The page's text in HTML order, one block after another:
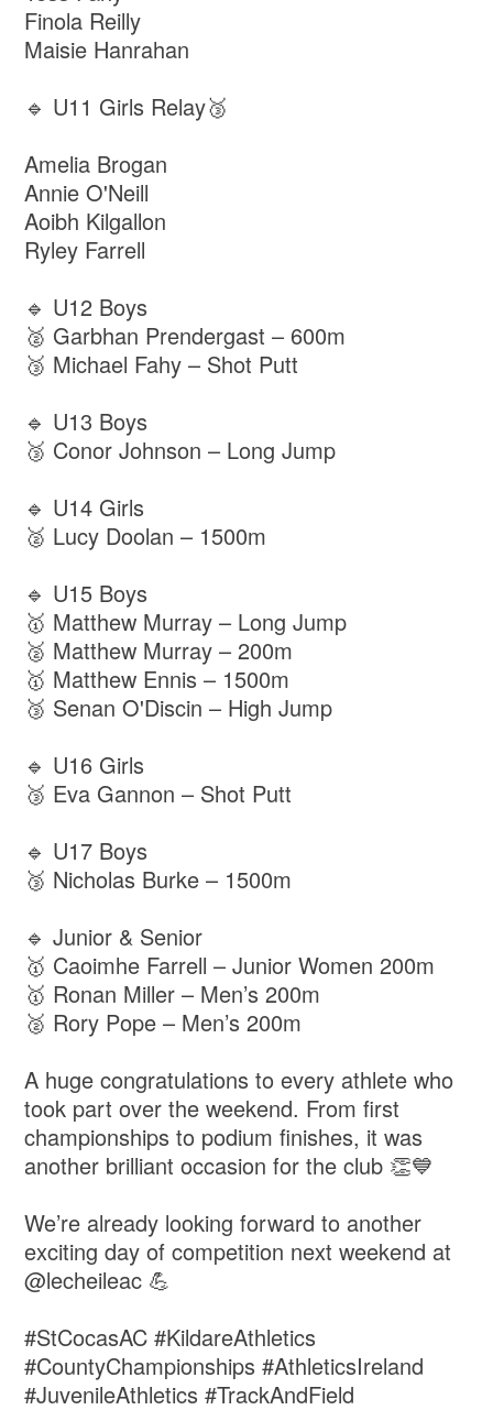
Finola Reilly
Maisie Hanrahan
🔹 U11 Girls Relay🥉
Amelia Brogan
Annie O'Neill
Aoibh Kilgallon
Ryley Farrell
🔹 U12 Boys
🥈 Garbhan Prendergast – 600m
🥉 Michael Fahy – Shot Putt
🔹 U13 Boys
🥉 Conor Johnson – Long Jump
🔹 U14 Girls
🥈 Lucy Doolan – 1500m
🔹 U15 Boys
🥇 Matthew Murray – Long Jump
🥈 Matthew Murray – 200m
🥇 Matthew Ennis – 1500m
🥉 Senan O'Discin – High Jump
🔹 U16 Girls
🥉 Eva Gannon – Shot Putt
🔹 U17 Boys
🥉 Nicholas Burke – 1500m
🔹 Junior & Senior
🥇 Caoimhe Farrell – Junior Women 200m
🥇 Ronan Miller – Men’s 200m
🥈 Rory Pope – Men’s 200m
A huge congratulations to every athlete who
took part over the weekend. From first
championships to podium finishes, it was
another brilliant occasion for the club 👏💙
We’re already looking forward to another
exciting day of competition next weekend at
@lecheileac 💪
#StCocasAC #KildareAthletics
#CountyChampionships #AthleticsIreland
#JuvenileAthletics #TrackAndField